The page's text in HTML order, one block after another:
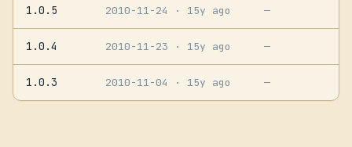
1.0.5 2010-11-24 · 15y ago —
1.0.4 2010-11-23 · 15y ago —
1.0.3 2010-11-04 · 15y ago —